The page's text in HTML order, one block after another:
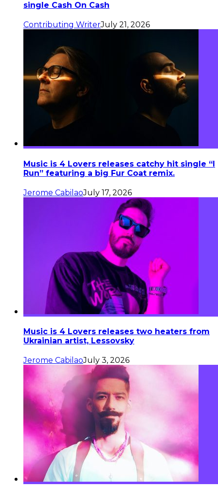
single Cash On Cash
Contributing WriterJuly 21, 2026
Music is 4 Lovers releases catchy hit single “I
Run” featuring a big Fur Coat remix.
Jerome CabilaoJuly 17, 2026
Music is 4 Lovers releases two heaters from
Ukrainian artist, Lessovsky
Jerome CabilaoJuly 3, 2026